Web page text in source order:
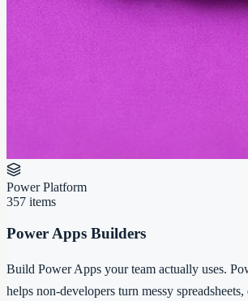
Power Platform
357 items
Power Apps Builders
Build Power Apps your team actually uses.
helps non-developers turn messy